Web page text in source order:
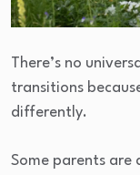
There’s no
transitions
differently.
Some parents